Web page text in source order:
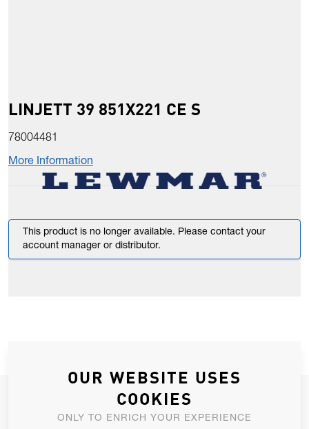
LINJETT 39 851X221 CE S
78004481
More Information
This product is no longer available. Please contact your
account manager or distributor.
JOIN OUR NEWSLETTER
ALLOW US TO KEEP IN CONTACT WITH YOU.
OUR WEBSITE USES
COOKIES
ONLY TO ENRICH YOUR EXPERIENCE